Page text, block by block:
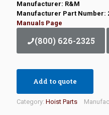
Manufacturer: R&M
Manufacturer Part Number:
Manuals Page
(800) 626-2325
Add to quote
Category: Hoist Parts